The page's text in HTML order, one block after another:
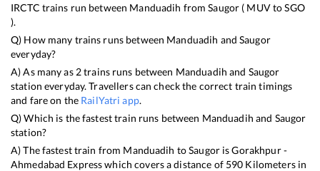
IRCTC trains run between Manduadih fromSaugor ( MUVtoSGO
).
Q) How many trains runs between Manduadih andSaugor
everyday?
A) As many as 2trains runs between Manduadih and Saugor
station everyday. Travellers can check the correct train timings
and fare on the RailYatri app.
Q) Which is the fastest train runs between Manduadih and Saugor
station?
A) The fastest train from Manduadih toSaugorisGorakhpur -
Ahmedabad Expresswhich covers a distance of 590 Kilometers in